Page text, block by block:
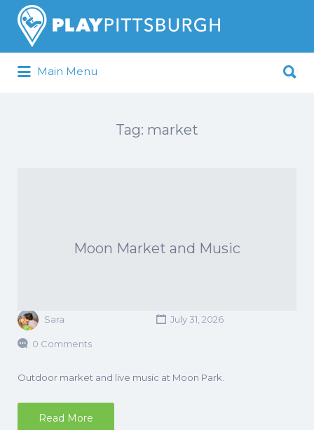
Pittsburgh is our Playground
Search
for:
Main Menu
for:
Tag: market
Moon Market and Music
Sara July 31, 2026
0 Comments
Outdoor market and live music at Moon Park.
Read More